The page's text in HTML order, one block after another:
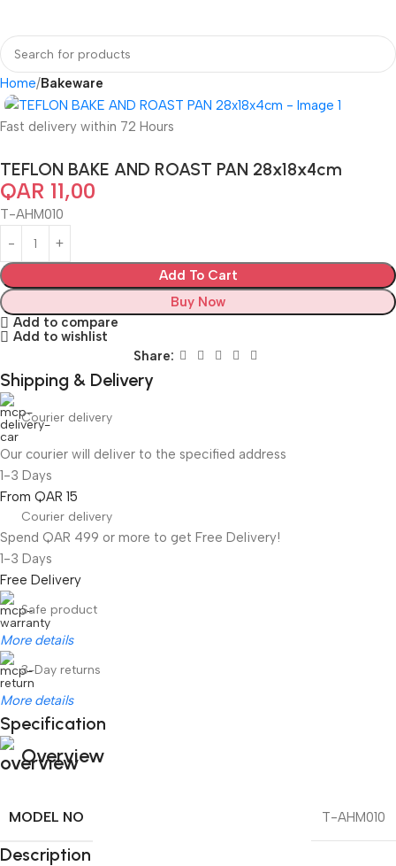
Home Bakeware
Fast delivery within 72 Hours
TEFLON BAKE AND ROAST PAN 28x18x4cm
QAR 11,00
T-AHM010
Add To Cart
Buy Now
Add to compare
Add to wishlist
Share:
Shipping & Delivery
Courier delivery
Our courier will deliver to the specified address
1-3 Days
From QAR 15
Courier delivery
Spend QAR 499 or more to get Free Delivery!
1-3 Days
Free Delivery
Safe product
More details
3-Day returns
More details
Specification
Overview
MODEL NO T-AHM010
Description